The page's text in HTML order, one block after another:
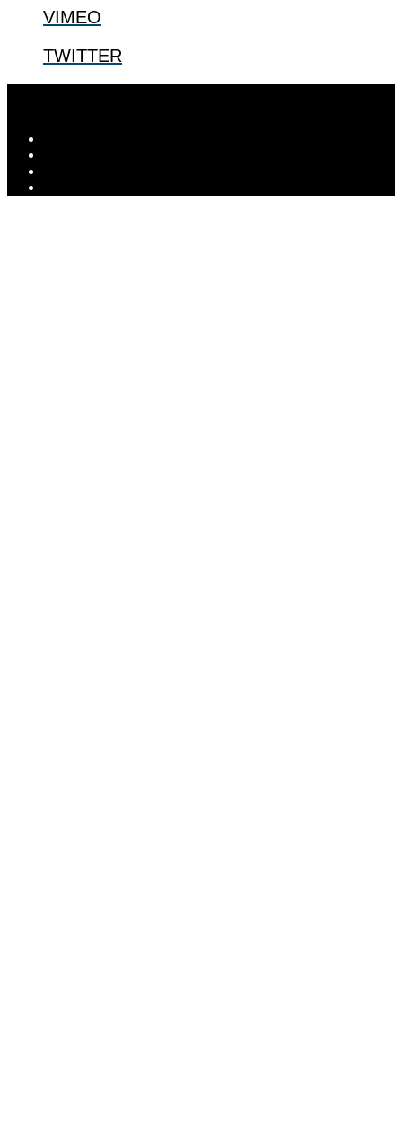
VIMEO
TWITTER